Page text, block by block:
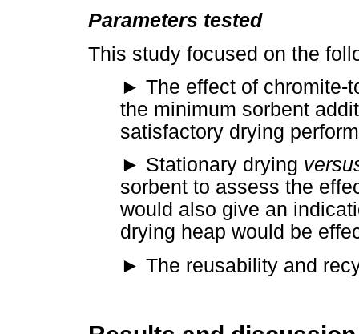
Parameters tested
This study focused on the
► The effect of chromite-
the minimum sorbent
satisfactory drying
► Stationary drying
sorbent to assess the
would also give an
drying heap would be
► The reusability and